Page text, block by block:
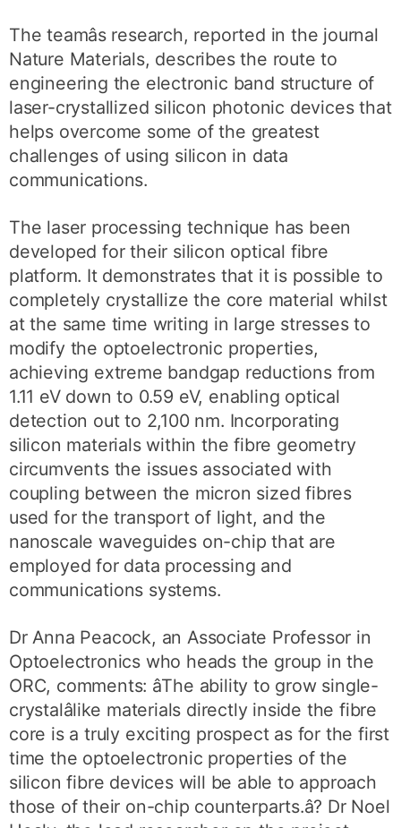
The teamâs research, reported in the journal
Nature Materials, describes the route to
engineering the electronic band structure of
laser-crystallized silicon photonic devices that
helps overcome some of the greatest
challenges of using silicon in data
communications.
The laser processing technique has been
developed for their silicon optical fibre
platform. It demonstrates that it is possible to
completely crystallize the core material whilst
at the same time writing in large stresses to
modify the optoelectronic properties,
achieving extreme bandgap reductions from
1.11 eV down to 0.59 eV, enabling optical
detection out to 2,100 nm. Incorporating
silicon materials within the fibre geometry
circumvents the issues associated with
coupling between the micron sized fibres
used for the transport of light, and the
nanoscale waveguides on-chip that are
employed for data processing and
communications systems.
Dr Anna Peacock, an Associate Professor in
Optoelectronics who heads the group in the
ORC, comments: âThe ability to grow single-
crystalâlike materials directly inside the fibre
core is a truly exciting prospect as for the first
time the optoelectronic properties of the
silicon fibre devices will be able to approach
those of their on-chip counterparts.â? Dr Noel